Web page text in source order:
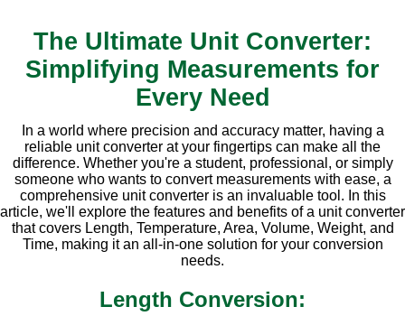
The Ultimate Unit Converter:
Simplifying Measurements for
Every Need
In a world where precision and accuracy matter, having a
reliable unit converter at your fingertips can make all the
difference. Whether you're a student, professional, or simply
someone who wants to convert measurements with ease, a
comprehensive unit converter is an invaluable tool. In this
article, we'll explore the features and benefits of a unit converter
that covers Length, Temperature, Area, Volume, Weight, and
Time, making it an all-in-one solution for your conversion
needs.
Length Conversion: